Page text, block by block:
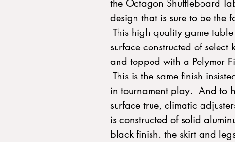
the Octagon Shuffleboard
design that is sure to be the
This high quality game
surface constructed of
and topped with a Polymer
This is the same finish
in tournament play. And to
surface true, climatic
is constructed of solid
black finish. the skirt and